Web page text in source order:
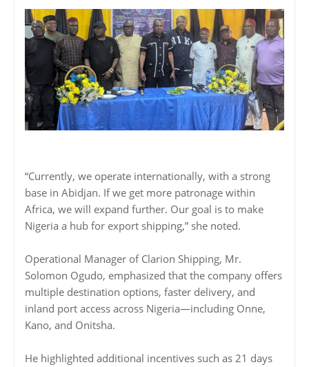
“Currently, we operate internationally, with a strong
base in Abidjan. If we get more patronage within
Africa, we will expand further. Our goal is to make
Nigeria a hub for export shipping,” she noted.
Operational Manager of Clarion Shipping, Mr.
Solomon Ogudo, emphasized that the company offers
multiple destination options, faster delivery, and
inland port access across Nigeria—including Onne,
Kano, and Onitsha.
He highlighted additional incentives such as 21 days